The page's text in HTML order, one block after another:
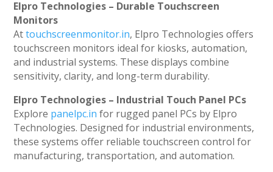
Elpro Technologies – Durable Touchscreen
Monitors
Attouchscreenmonitor.in, Elpro Technologies offers
touchscreen monitors ideal for kiosks, automation,
and industrial systems. These displays combine
sensitivity, clarity, and long-term durability.
Elpro Technologies – Industrial Touch Panel PCs
Explore panelpc.in for rugged panel PCs by Elpro
Technologies. Designed for industrial environments,
these systems offer reliable touchscreen control for
manufacturing, transportation, and automation.